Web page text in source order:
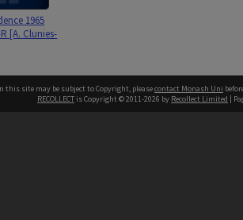
1965
[A. Clunies-
this site may be subject to Copyright, pleasecontact Monash Uni
RECOLLECT is Copyright © 2011-2026 by Recollect Limited |